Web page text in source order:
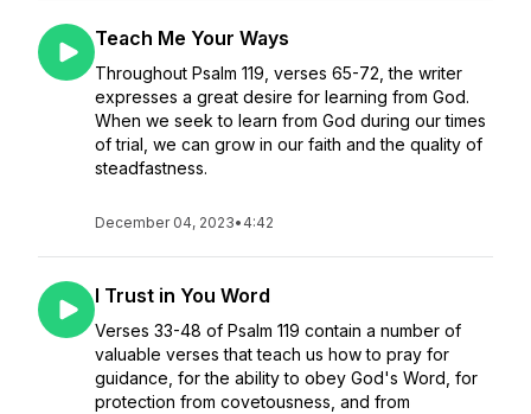
Teach Me Your Ways
Throughout Psalm 119, verses 65-72, the writer
expresses a great desire for learning from God.
When we seek to learn from God during our times
of trial, we can grow in our faith and the quality of
steadfastness.
December 04, 2023• 4:42
I Trust in You Word
Verses 33-48 of Psalm 119 contain a number of
valuable verses that teach us how to pray for
guidance, for the ability to obey God's Word, for
protection from covetousness, and from